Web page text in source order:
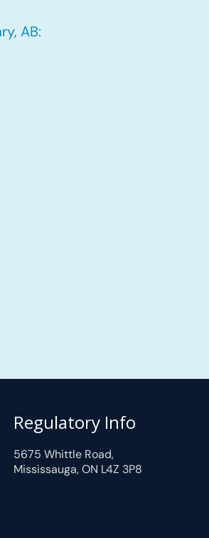
AB:
Regulatory Info
5675 Whittle Road,
Mississauga, ON L4Z 3P8